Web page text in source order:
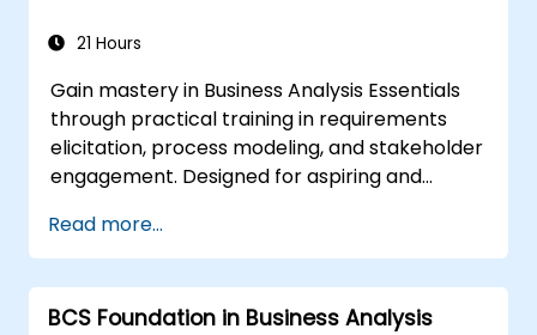
Analyze and specify requirements in
Oversee solution assessment and
validation
21 Hours
Gain mastery in Business Analysis Essentials
through practical training in requirements
elicitation, process modeling, and stakeholder
engagement. Designed for aspiring and
with foundational BA competencies,
Agile/SDLC frameworks, and real-world case
studies. Enhance project outcomes and
deliver quantifiable business value. Advance
Read more...
BCS Foundation in Business Analysis